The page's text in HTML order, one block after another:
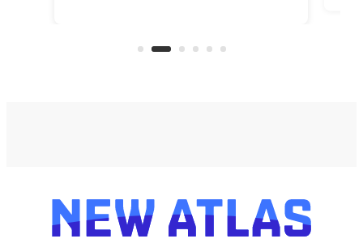
accounts, including Dropbox,